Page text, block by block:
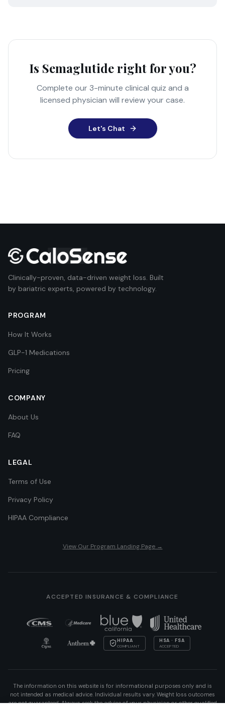
Is Semaglutide right for you?
Complete our 3-minute clinical quiz and a
licensed physician will review your case.
Let's Chat
Clinically-proven, data-driven weight loss. Built
by bariatric experts, powered by technology.
PROGRAM
How It Works
GLP-1 Medications
Pricing
COMPANY
About Us
FAQ
LEGAL
Terms of Use
Privacy Policy
HIPAA Compliance
View Our Program Landing Page →
ACCEPTED INSURANCE & COMPLIANCE
HIPAA
COMPLIANT
HSA · FSA
ACCEPTED
The information on this website is for informational purposes only and is
not intended as medical advice. Individual results vary. Weight loss outcomes
are not guaranteed. Always seek the advice of your physician or other qualified